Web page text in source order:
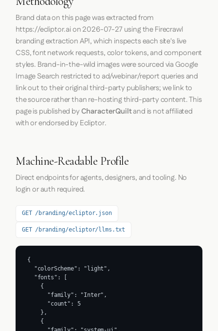
Brand data on this page was extracted from
https://ecliptor.aion2026-07-27 using theFirecrawl
branding extraction API, which inspects each site's live
CSS, font network requests, color tokens, and component
styles. Brand-in-the-wild images were sourced via Google
Image Search restricted to ad/webinar/report queries and
link out to their original third-party publishers; we link to
the source rather than re-hosting third-party content. This
page is published byCharacterQuiltand is not affiliated
with or endorsed by Ecliptor.
Machine-Readable Profile
Direct endpoints for agents, designers, and tooling. No
login or auth required.
GET /branding/ecliptor.json
GET /branding/ecliptor/llms.txt
{
  "colorScheme": "light",
  "fonts": [
    {
      "family": "Inter",
      "count": 5
    },
    {